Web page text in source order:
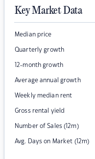
Key Market Data
Median price
Quarterly growth
12-month growth
Average annual growth
Weekly median rent
Gross rental yield
Number of Sales (12m)
Avg. Days on Market (12m)